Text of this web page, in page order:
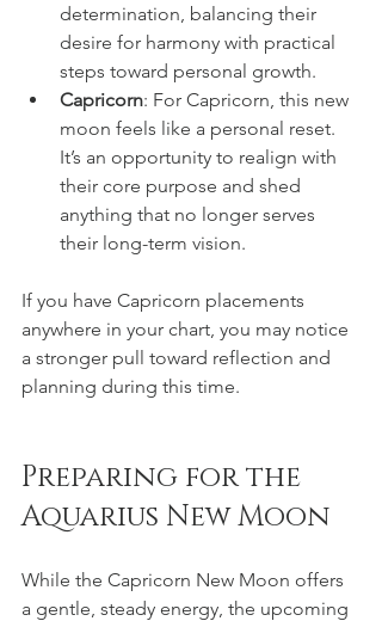
determination, balancing their
desire for harmony with practical
steps toward personal growth.
Capricorn: For Capricorn, this new
moon feels like a personal reset.
It’s an opportunity to realign with
their core purpose and shed
anything that no longer serves
their long-term vision.
If you have Capricorn placements
anywhere in your chart, you may notice
a stronger pull toward reflection and
planning during this time.
Preparing for the
Aquarius New Moon
While the Capricorn New Moon offers
a gentle, steady energy, the upcoming